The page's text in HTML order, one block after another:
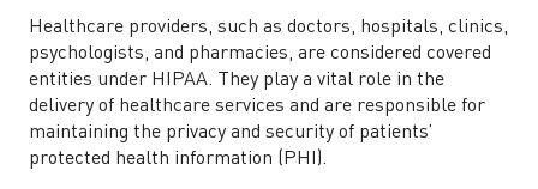
Healthcare providers, such as doctors, hospitals, clinics,
psychologists, and pharmacies, are considered covered
entities under HIPAA. They play a vital role in the
delivery of healthcare services and are responsible for
maintaining the privacy and security of patients’
protected health information (PHI).